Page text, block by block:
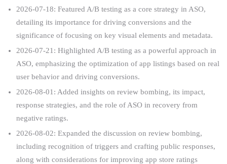
2026-07-18: Featured A/B testing as a core strategy in ASO,
detailing its importance for driving conversions and the
significance of focusing on key visual elements and metadata.
2026-07-21: Highlighted A/B testing as a powerful approach in
ASO, emphasizing the optimization of app listings based on real
user behavior and driving conversions.
2026-08-01: Added insights on review bombing, its impact,
response strategies, and the role of ASO in recovery from
negative ratings.
2026-08-02: Expanded the discussion on review bombing,
including recognition of triggers and crafting public responses,
along with considerations for improving app store ratings